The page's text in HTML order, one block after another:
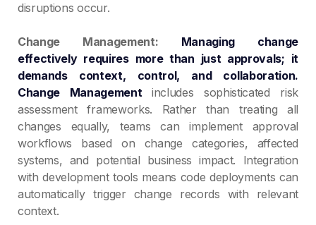
disruptions occur.
Change Management: Managing change
effectively requires more than just approvals; it
demands context, control, and collaboration.
Change Management includes sophisticated risk
assessment frameworks. Rather than treating all
changes equally, teams can implement approval
workflows based on change categories, affected
systems, and potential business impact. Integration
with development tools means code deployments can
automatically trigger change records with relevant
context.